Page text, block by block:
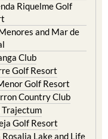
Riquelme Golf
and Mar de
Club
Golf Resort
Golf Resort
Country Club
Trajectum
Golf Resort
Rosalia Lake and Life